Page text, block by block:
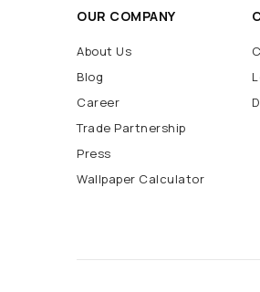
OUR COMPANY
About Us
Blog
Career
Trade Partnership
Press
Wallpaper Calculator